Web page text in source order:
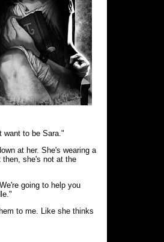
want to be Sara."
at her. She's wearing a
then, she's not at the
going to help you
to me. Like she thinks